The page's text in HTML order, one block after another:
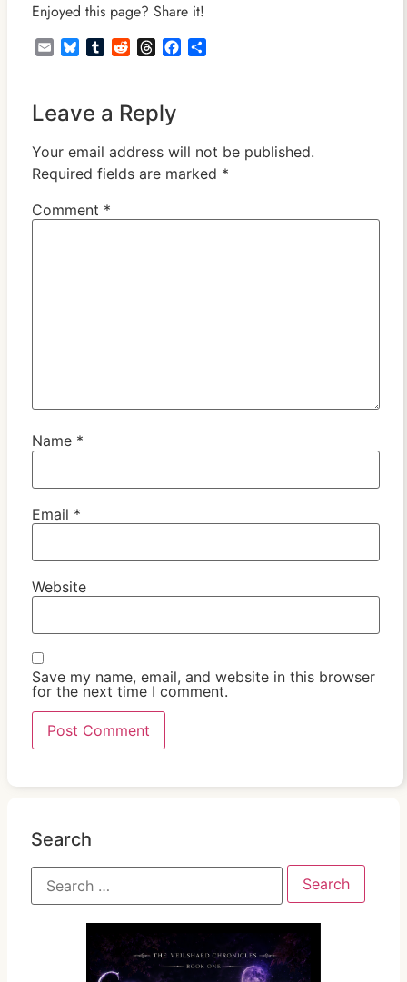
Enjoyed this page? Share it!
EmailBlueskyTumblrRedditThreadsFacebook
Share
Leave a Reply
Your email address will not be published.
Required fields are marked *
Comment *
Name *
Email *
Website
Save my name, email, and website in this browser
for the next time I comment.
Search